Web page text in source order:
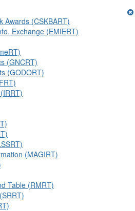
Awards (CSKBART)
Exchange (EMIERT)
(GNCRT)
(GODORT)
(MAGIRT)
Table (RMRT)